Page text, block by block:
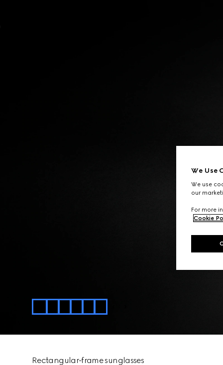
Rectangular-frame sunglasses
We Use
We use
our
For more
Cookie